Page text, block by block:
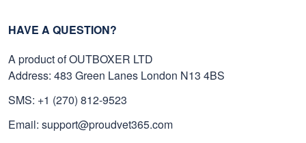
HAVE A QUESTION?
A product of OUTBOXER LTD
Address: 483 Green Lanes London N13 4BS
SMS: +1 (270) 812-9523
Email: support@proudvet365.com